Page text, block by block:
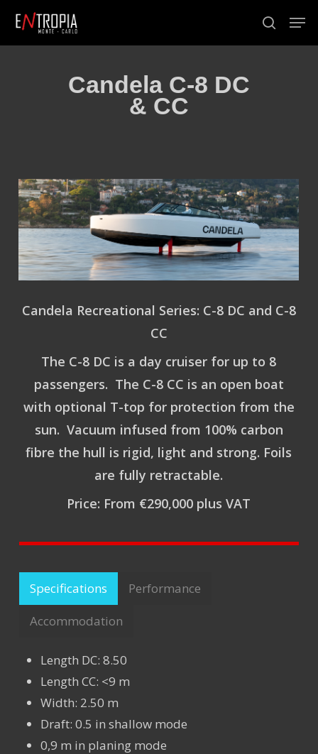
Skip
search
Candela C-8 DC
& CC
Candela Recreational Series: C-8 DC and C-8
CC
The C-8 DC is a day cruiser for up to 8
passengers. The C-8 CC is an open boat
with optional T-top for protection from the
sun. Vacuum infused from 100% carbon
fibre the hull is rigid, light and strong. Foils
are fully retractable.
Price: From €290,000 plus VAT
Specifications
Performance
Accommodation
Length DC: 8.50
Length CC: <9 m
Width: 2.50 m
Draft: 0.5 in shallow mode
0,9 m in planing mode
Close